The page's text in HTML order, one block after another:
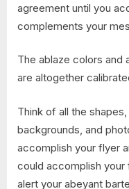
agreement until you
complements your
The ablaze colors and
are altogether
Think of all the
backgrounds, and
accomplish your flyer
could accomplish your
alert your abeyant